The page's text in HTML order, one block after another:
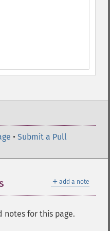
• Submit a Pull
＋ add a note
notes for this page.